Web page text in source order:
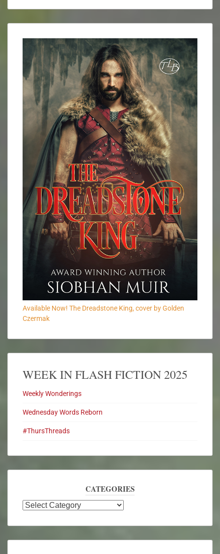
Available Now! The Dreadstone King, cover by Golden
Czermak
WEEK IN FLASH FICTION 2025
Weekly Wonderings
Wednesday Words Reborn
#ThursThreads
CATEGORIES